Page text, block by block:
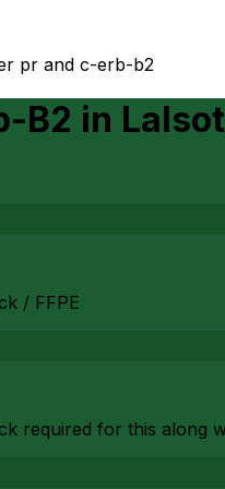
pr and c-erb-b2
B2 in Lalsot
/ FFPE
required for this along